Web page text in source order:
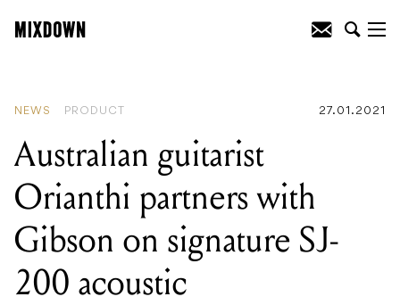
NEWS PRODUCT 27.01.2021
Australian guitarist
Orianthi partners with
Gibson on signature SJ-
200 acoustic